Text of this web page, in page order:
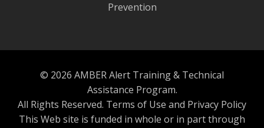
Prevention
© 2026 AMBER Alert Training & Technical
Assistance Program.
All Rights Reserved. Terms of Use and Privacy Policy
This Web site is funded in whole or in part through